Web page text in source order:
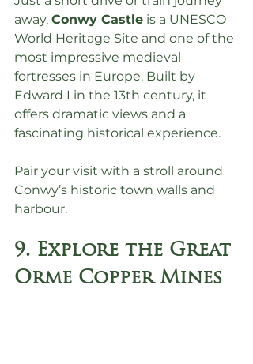
away, Conwy Castle is a UNESCO
World Heritage Site and one of the
most impressive medieval
fortresses in Europe. Built by
Edward I in the 13th century, it
offers dramatic views and a
fascinating historical experience.
Pair your visit with a stroll around
Conwy’s historic town walls and
harbour.
9. Explore the Great
Orme Copper Mines